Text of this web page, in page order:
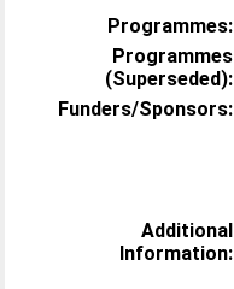
Programmes:
Programmes
(Superseded):
Funders/Sponsors:
Additional
Information: